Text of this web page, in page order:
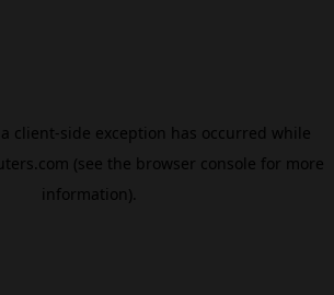
client-side exception has occurred while
(see the browser console for more
information).